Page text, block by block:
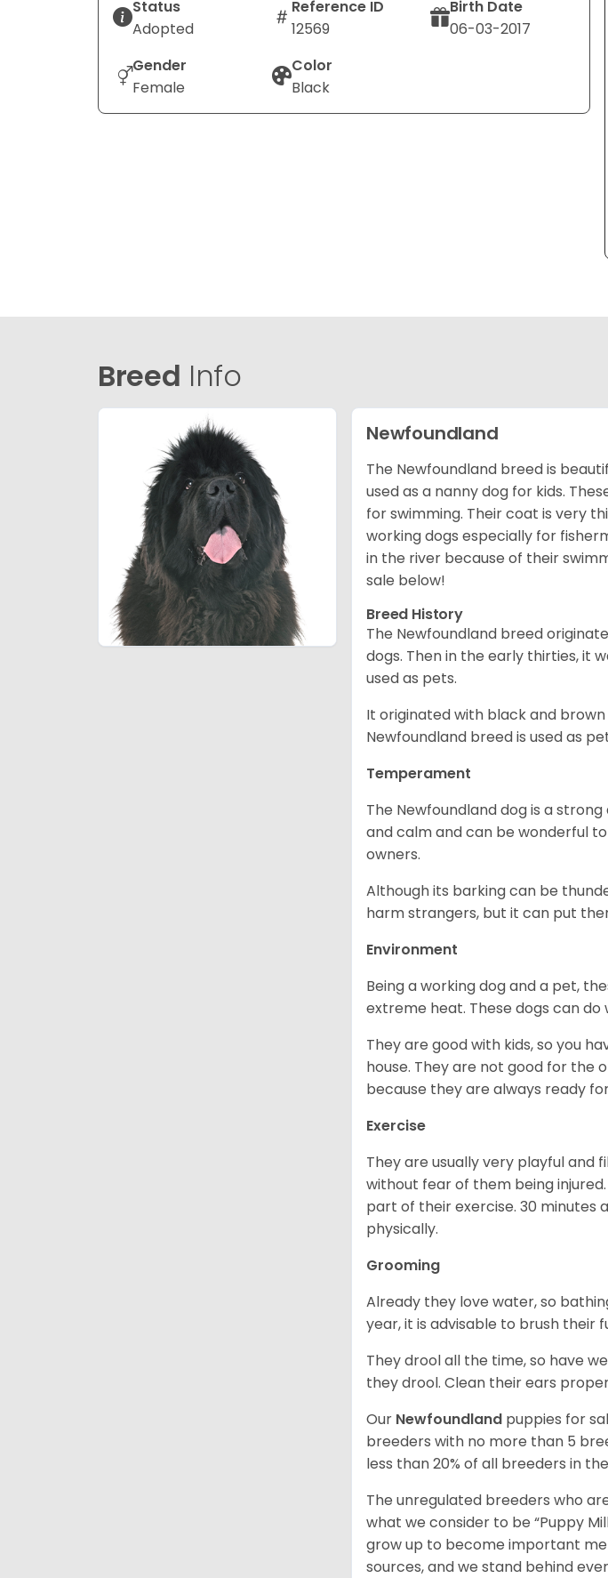
Status
Adopted
Reference ID
12569
Birth Date
06-03-2017
Gender
Female
Color
Black
Breed Info
Newfoundland
The Newfoundland breed is
used as a nanny dog for kids.
for swimming. Their coat is very
working dogs especially for
in the river because of their
sale below!
Breed History
The Newfoundland breed
dogs. Then in the early thirties, it
used as pets.
It originated with black and
Newfoundland breed is used as
Temperament
The Newfoundland dog is a
and calm and can be wonderful
owners.
Although its barking can be
harm strangers, but it can put
Environment
Being a working dog and a pet,
extreme heat. These dogs can do
They are good with kids, so you
house. They are not good for
because they are always ready
Exercise
They are usually very playful and
without fear of them being
part of their exercise. 30 minutes
physically.
Grooming
Already they love water, so
year, it is advisable to brush their
They drool all the time, so have
they drool. Clean their ears
Our Newfoundland puppies for
breeders with no more than 5
less than 20% of all breeders in
The unregulated breeders who
what we consider to be “Puppy
grow up to become important
sources, and we stand behind